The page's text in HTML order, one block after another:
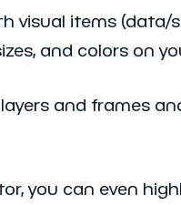
visual items
and colors on
and frames
you can even